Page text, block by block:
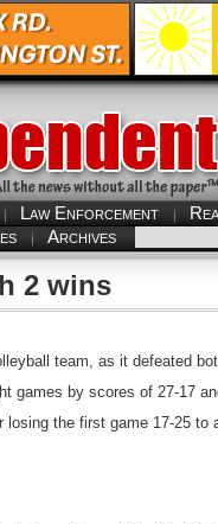
Law Enforcement
Archives
2 wins
team, as it defeated
games by scores of 27-17
the first game 17-25